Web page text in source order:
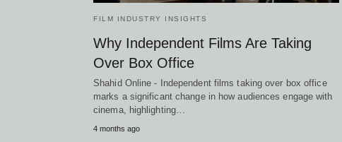
FILM INDUSTRY INSIGHTS
Why Independent Films Are Taking
Over Box Office
Shahid Online - Independent films taking over box office
marks a significant change in how audiences engage with
cinema, highlighting…
4 months ago